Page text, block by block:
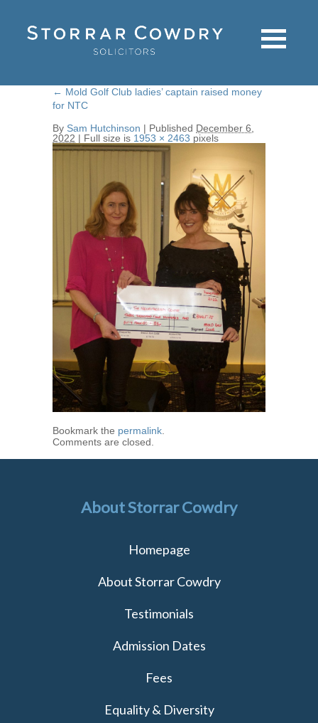
← Mold Golf Club ladies’ captain raised money
for NTC
By Sam Hutchinson | Published December 6,
2022 | Full size is 1953 × 2463 pixels
Bookmark the permalink.
Comments are closed.
About Storrar Cowdry
Homepage
About Storrar Cowdry
Testimonials
Admission Dates
Fees
Equality & Diversity